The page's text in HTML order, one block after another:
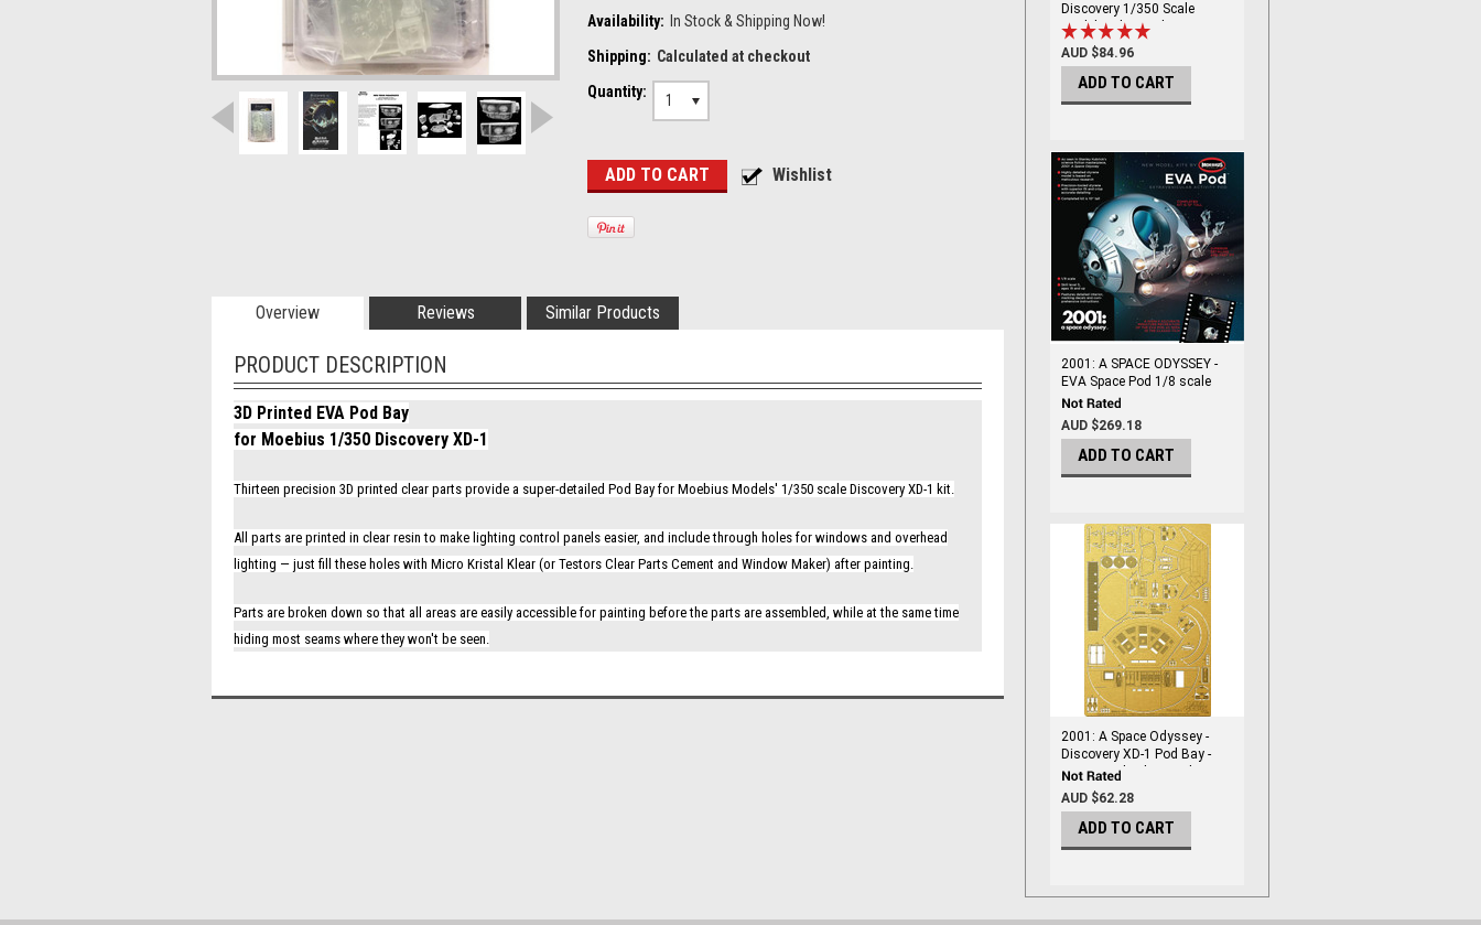
Availability: In Stock & Shipping Now!
Shipping: Calculated at checkout
Quantity:
1
Overview Reviews Similar Products
PRODUCT DESCRIPTION
3D Printed EVA Pod Bay
for Moebius 1/350 Discovery XD-1
Thirteen precision 3D printed clear parts provide a super-detailed Pod Bay for Moebius Models' 1/350 scale Discovery XD-1 kit.
All parts are printed in clear resin to make lighting control panels easier, and include through holes for windows and overhead
lighting — just fill these holes with Micro Kristal Klear (or Testors Clear Parts Cement and Window Maker) after painting.
Parts are broken down so that all areas are easily accessible for painting before the parts are assembled, while at the same time
hiding most seams where they won't be seen.
Discovery 1/350 Scale
Model Kit by Moebius
AUD $84.96
ADD TO CART
2001: A SPACE ODYSSEY -
EVA Space Pod 1/8 scale
AUD $269.18
ADD TO CART
2001: A Space Odyssey -
Discovery XD-1 Pod Bay -
1/144 Scale Photoetch -
PGX211
AUD $62.28
ADD TO CART